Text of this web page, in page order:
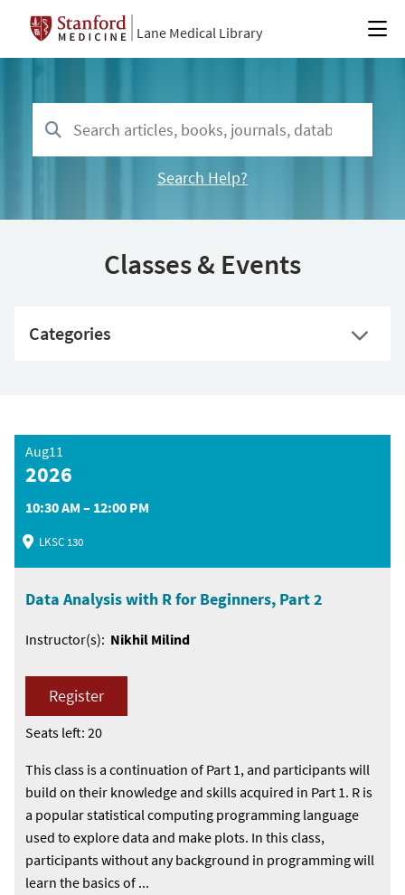
Lane Medical Library
Search Help?
Classes & Events
Categories
Aug11
2026
10:30 AM – 12:00 PM
LKSC 130
Data Analysis with R for Beginners, Part 2
Instructor(s): Nikhil Milind
Register
Seats left: 20
This class is a continuation of Part 1, and participants will
build on their knowledge and skills acquired in Part 1. R is
a popular statistical computing programming language
used to explore data and make plots. In this class,
participants without any background in programming will
learn the basics of ...